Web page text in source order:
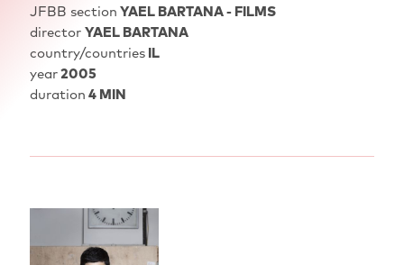
JFBB section YAEL BARTANA - FILMS
director YAEL BARTANA
country/countriesIL
year2005
duration 4 MIN